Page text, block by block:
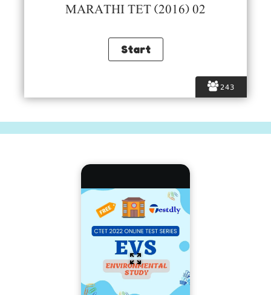
243
MARATHI TET (2016) 02